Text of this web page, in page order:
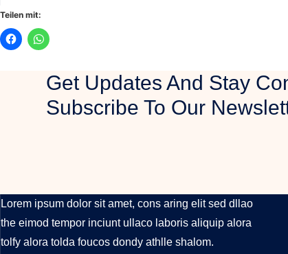
Teilen mit:
Get Updates And Stay
Subscribe To Our
Lorem ipsum dolor sit amet, cons aring elit sed dllao
the eimod tempor inciunt ullaco laboris aliquip alora
tolfy alora tolda foucos dondy athlle shalom.